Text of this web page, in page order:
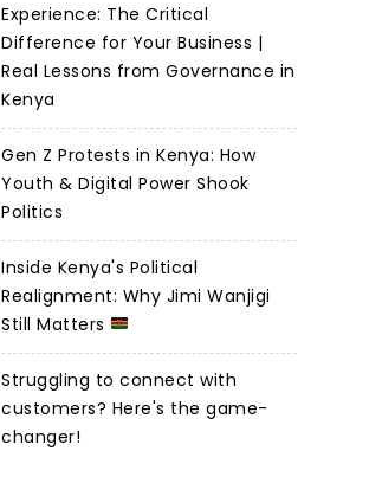
Experience: The Critical
Difference for Your Business |
Real Lessons from Governance in
Kenya
Gen Z Protests in Kenya: How
Youth & Digital Power Shook
Politics
Inside Kenya's Political
Realignment: Why Jimi Wanjigi
Still Matters
Struggling to connect with
customers? Here's the game-
changer!